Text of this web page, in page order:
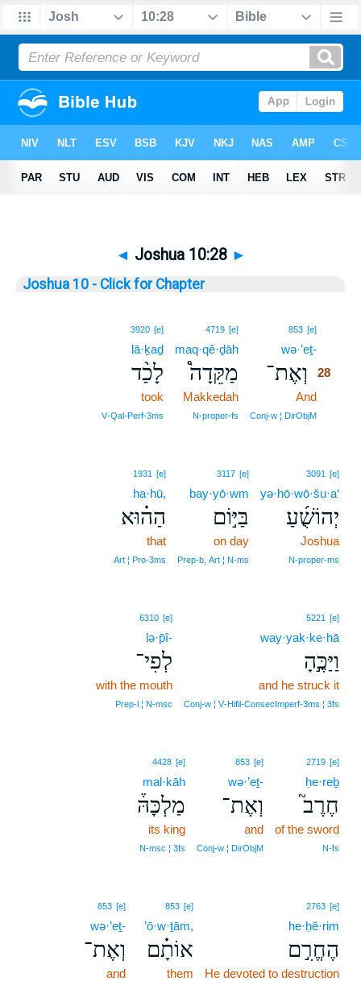
◄ Joshua 10:28 ►
Joshua 10 - Click for Chapter
853 [e]
wə·’eṯ-
וְאֶת־
28
And
Conj‑w ¦ DirObjM
4719 [e]
maq·qê·ḏāh
מַקֵּדָה֩
Makkedah
N‑proper‑fs
3920 [e]
lā·ḵaḏ
לָכַ֨ד
took
V‑Qal‑Perf‑3ms
3091 [e]
yə·hō·wō·šu·a‘
יְהוֹשֻׁ֜עַ
Joshua
N‑proper‑ms
3117 [e]
bay·yō·wm
בַּיּ֣וֹם
on day
Prep‑b, Art ¦ N‑ms
1931 [e]
ha·hū,
הַה֗וּא
that
Art ¦ Pro‑3ms
5221 [e]
way·yak·ke·hā
וַיַּכֶּ֣הָ
and he struck it
Conj‑w ¦ V‑Hifil‑ConsecImperf‑3ms ¦ 3fs
6310 [e]
lə·p̄î-
לְפִי־
with the mouth
Prep‑l ¦ N‑msc
2719 [e]
ḥe·reḇ
חֶרֶב֮
of the sword
N‑fs
853 [e]
wə·’eṯ-
וְאֶת־
and
Conj‑w ¦ DirObjM
4428 [e]
mal·kāh
מַלְכָּהּ֒
its king
N‑msc ¦ 3fs
2763 [e]
he·ḥĕ·rim
הֶחֱרִ֣ם
He devoted to destruction
853 [e]
’ō·w·ṯām,
אוֹתָ֗ם
them
853 [e]
wə·’eṯ-
וְאֶת־
and